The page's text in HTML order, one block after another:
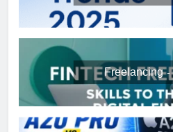
Freelancing